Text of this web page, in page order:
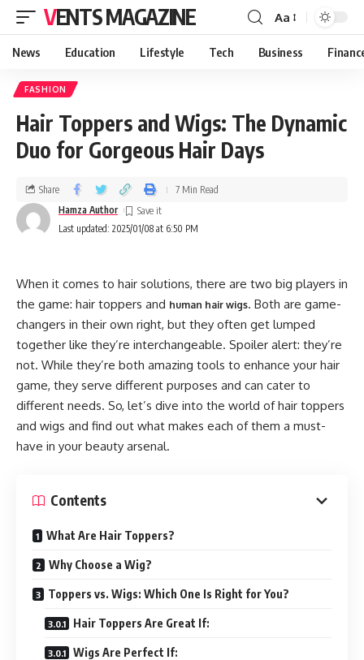
VENTS MAGAZINE Aa
News Education Lifestyle Tech Business
FASHION
Hair Toppers and Wigs: The Dynamic
Duo for Gorgeous Hair Days
Last updated: 2025/01/08 at 6:50 PM
Hamza Author
Share 7 Min Read
When it comes to hair solutions, there are two big players in
the game: hair toppers and human hair wigs. Both are game-
changers in their own right, but they often get lumped
together like they’re interchangeable. Spoiler alert: they’re
not. While they’re both amazing tools to enhance your hair
game, they serve different purposes and can cater to
different needs. So, let’s dive into the world of hair toppers
and wigs and find out what makes each of them a must-
have in your beauty arsenal.
Contents
What Are Hair Toppers?
Why Choose a Wig?
Toppers vs. Wigs: Which One Is Right for You?
Hair Toppers Are Great If:
Wigs Are Perfect If: